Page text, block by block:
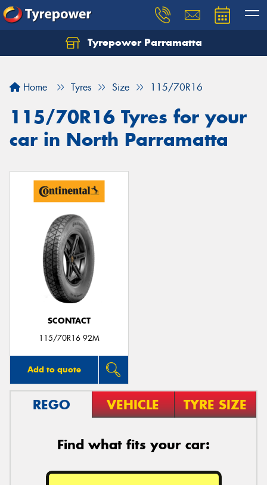
Tyrepower Parramatta
Home Tyres Size 115/70R16
115/70R16 Tyres for your
car in North Parramatta
SCONTACT
115/70R16 92M
Add to quote
REGO VEHICLE TYRE SIZE
Find what fits your car:
Let us know what you need, and our team will
Your details
Send